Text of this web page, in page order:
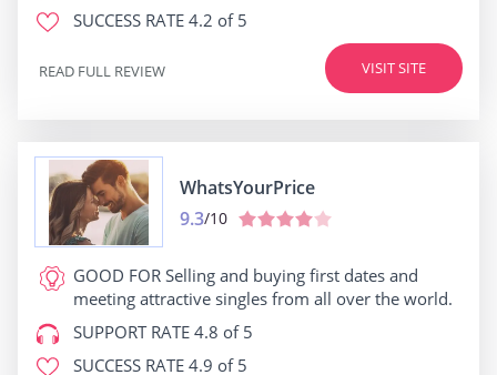
SUCCESS RATE 4.2 of 5
VISIT SITE
READ FULL REVIEW
WhatsYourPrice
9.3/10
GOOD FOR Selling and buying first dates and
meeting attractive singles from all over the world.
SUPPORT RATE 4.8 of 5
SUCCESS RATE 4.9 of 5